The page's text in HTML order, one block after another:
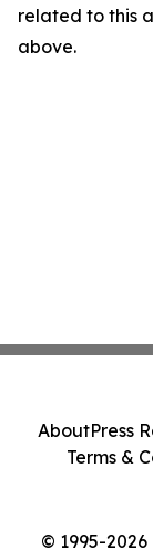
related to this
above.
© 1995-
AboutPress
Terms &